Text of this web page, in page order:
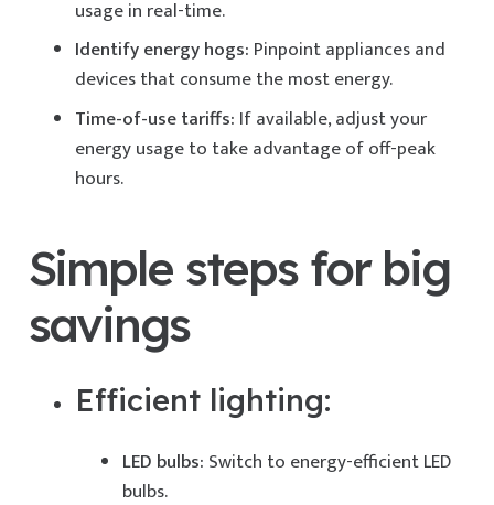
usage in real-time.
Identify energy hogs: Pinpoint appliances and
devices that consume the most energy.
Time-of-use tariffs: If available, adjust your
energy usage to take advantage of off-peak
hours.
Simple steps for big
savings
Efficient lighting:
LED bulbs: Switch to energy-efficient LED
bulbs.